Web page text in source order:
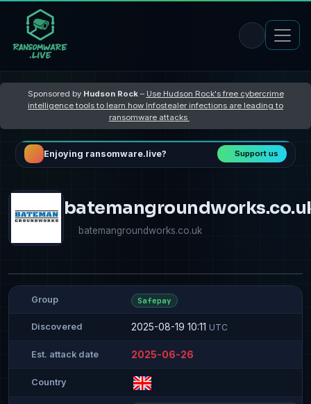
Sponsored by Hudson Rock– Use Hudson Rock's free cybercrime
intelligence tools to learn how Infostealer infections are leading to
ransomware attacks
Enjoying ransomware.live? Support us
batemangroundworks.co.uk
Group Safepay
Discovered 2025-08-19 10:11 UTC
Est. attack date 2025-06-26
Country